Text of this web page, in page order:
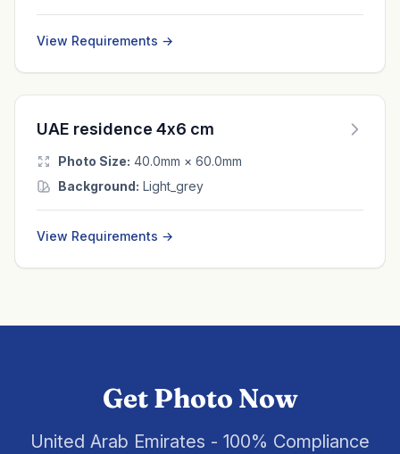
View Requirements →
UAE residence 4x6 cm
Photo Size: 40.0mm × 60.0mm
Background: Light_grey
View Requirements →
Get Photo Now
United Arab Emirates - 100% Compliance